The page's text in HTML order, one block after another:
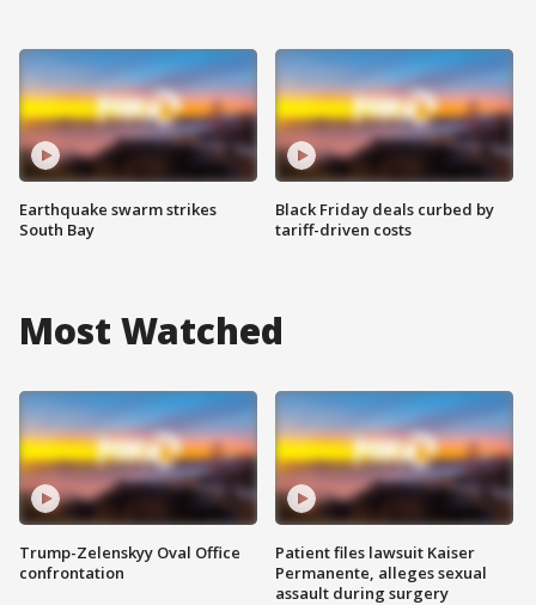
Earthquake swarm strikes
South Bay
Black Friday deals curbed by
tariff-driven costs
Most Watched
Trump-Zelenskyy Oval Office
confrontation
Patient files lawsuit Kaiser
Permanente, alleges sexual
assault during surgery